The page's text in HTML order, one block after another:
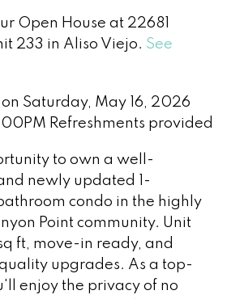
Open House at 22681
233 in Aliso Viejo. See
Saturday, May 16, 2026
Refreshments provided
to own a well-
newly updated 1-
condo in the highly
Point community. Unit
ft, move-in ready, and
upgrades. As a top-
enjoy the privacy of no